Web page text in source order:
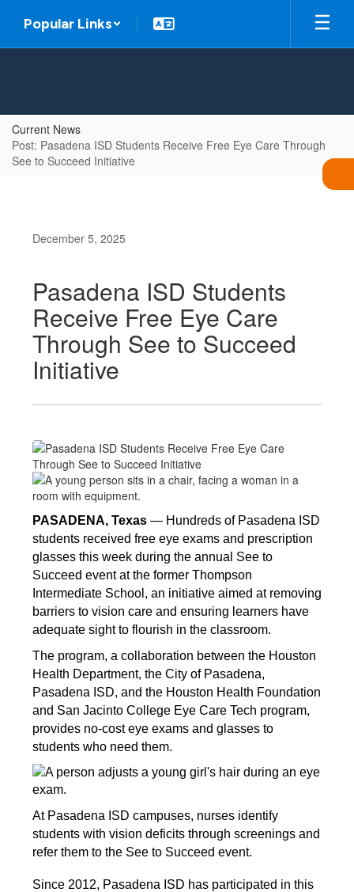
main
Popular Links
Current News
Post: Pasadena ISD Students Receive Free Eye Care Through
See to Succeed Initiative
December 5, 2025
Pasadena ISD Students
Receive Free Eye Care
Through See to Succeed
Initiative
PASADENA, Texas — Hundreds of Pasadena ISD
students received free eye exams and prescription
glasses this week during the annual See to
Succeed event at the former Thompson
Intermediate School, an initiative aimed at removing
barriers to vision care and ensuring learners have
adequate sight to flourish in the classroom.
The program, a collaboration between the Houston
Health Department, the City of Pasadena,
Pasadena ISD, and the Houston Health Foundation
and San Jacinto College Eye Care Tech program,
provides no-cost eye exams and glasses to
students who need them.
At Pasadena ISD campuses, nurses identify
students with vision deficits through screenings and
refer them to the See to Succeed event.
Since 2012, Pasadena ISD has participated in this